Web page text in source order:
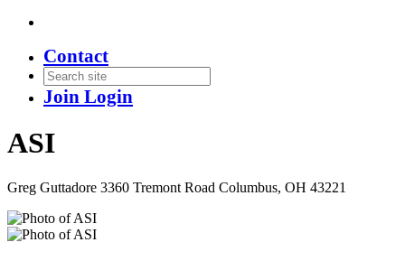
Contact
Join Login
ASI
Greg Guttadore 3360 Tremont Road Columbus, OH 43221